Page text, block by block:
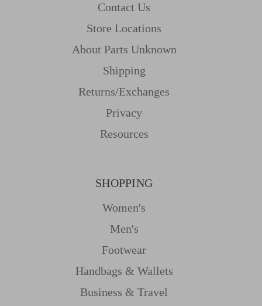
Contact Us
Store Locations
About Parts Unknown
Shipping
Returns/Exchanges
Privacy
Resources
SHOPPING
Women's
Men's
Footwear
Handbags & Wallets
Business & Travel